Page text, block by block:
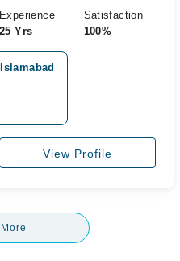
Experience
25 Yrs
Satisfaction
100%
View Profile